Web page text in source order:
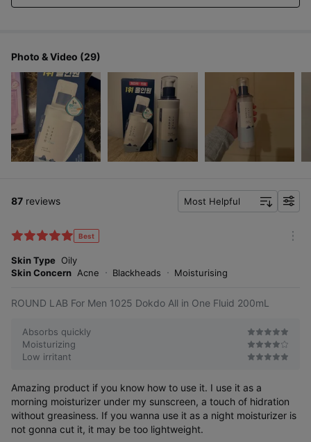
so I think I can use it consistently!
If your skin is getting
sensitive from frequent
it without irritation
with For Men 1025 Dokdo
Photo & Video (29)
87 reviews Most Helpful
f
Best
Skin Type Oily
Skin Concern Acne Blackheads Moisturising
ROUND LAB For Men 1025 Dokdo All in One Fluid 200mL
Absorbs quickly
Moisturizing
Low irritant
Amazing product if you know how to use it. I use it as a
morning moisturizer under my sunscreen, a touch of hidration
without greasiness. If you wanna use it as a night moisturizer is
not gonna cut it, it may be too lightweight.